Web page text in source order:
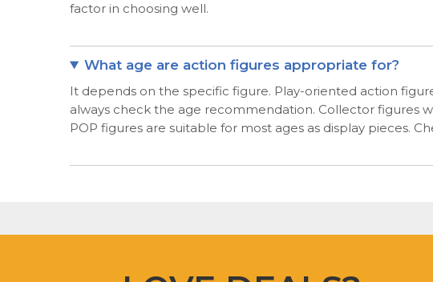
factor in choosing well.
What age are action figures appropriate for?
It depends on the specific figure. Play-oriented action
always check the age recommendation. Collector figures
POP figures are suitable for most ages as display pieces.